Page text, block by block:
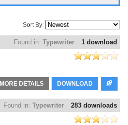
Sort By:
1 download
Found in: Typewriter
DOWNLOAD
MORE DETAILS
283 downloads
Found in: Typewriter